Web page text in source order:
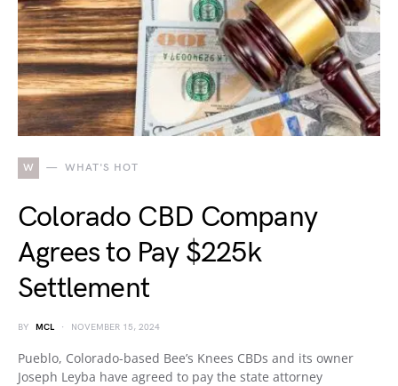
W WHAT'S HOT
Colorado CBD Company
Agrees to Pay $225k
Settlement
BY MCL NOVEMBER 15, 2024
Pueblo, Colorado-based Bee’s Knees CBDs and its owner
Joseph Leyba have agreed to pay the state attorney